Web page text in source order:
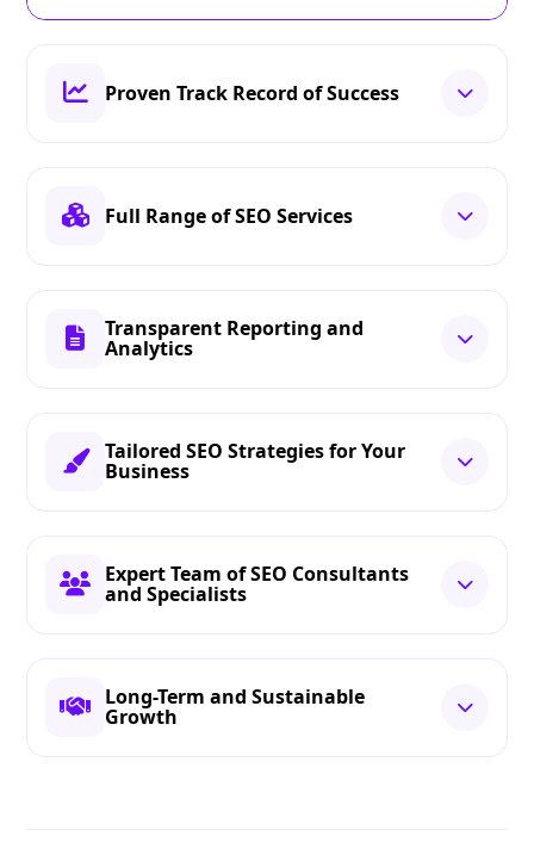
Proven Track Record of Success
Full Range of SEO Services
Transparent Reporting and
Analytics
Tailored SEO Strategies for Your
Business
Expert Team of SEO Consultants
and Specialists
Long-Term and Sustainable
Growth